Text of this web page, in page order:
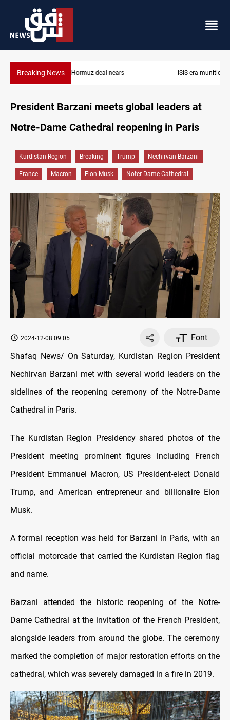
Breaking NewsISIS-era munitions seized in Iraq’s Al-Anbar
President Barzani meets global leaders at
Notre-Dame Cathedral reopening in Paris
Kurdistan Region Breaking Trump Nechirvan Barzani
France Macron Elon Musk Noter-Dame Cathedral
2024-12-08 09:05
Font
Shafaq News/ On Saturday, Kurdistan Region President
Nechirvan Barzani met with several world leaders on the
sidelines of the reopening ceremony of the Notre-Dame
Cathedral in Paris.
The Kurdistan Region Presidency shared photos of the
President meeting prominent figures including French
President Emmanuel Macron, US President-elect Donald
Trump, and American entrepreneur and billionaire Elon
Musk.
A formal reception was held for Barzani in Paris, with an
official motorcade that carried the Kurdistan Region flag
and name.
Barzani attended the historic reopening of the Notre-
Dame Cathedral at the invitation of the French President,
alongside leaders from around the globe. The ceremony
marked the completion of major restoration efforts on the
cathedral, which was severely damaged in a fire in 2019.